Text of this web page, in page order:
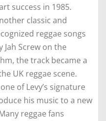
success in 1985.
classic and
reggae songs
Screw on the
the track became a
UK reggae scene.
of Levy’s signature
his music to a new
reggae fans